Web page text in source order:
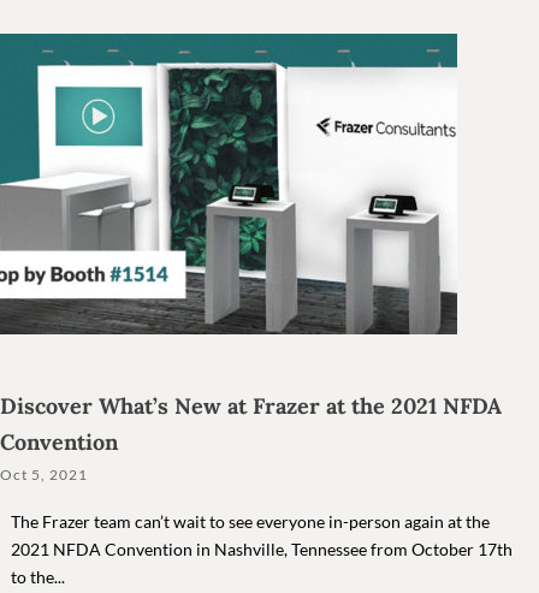
Discover What’s New at Frazer at the 2021 NFDA
Convention
Oct 5, 2021
The Frazer team can’t wait to see everyone in-person again at the
2021 NFDA Convention in Nashville, Tennessee from October 17th
to the...